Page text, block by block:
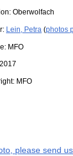
Oberwolfach
Lein, Petra (photos
MFO
2017
MFO
please send